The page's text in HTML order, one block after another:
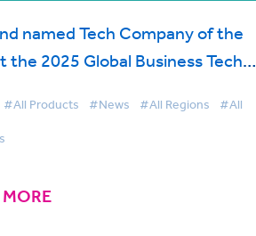
named Tech Company of the
the 2025 Global Business Tech
#All Products #News #All Regions #All